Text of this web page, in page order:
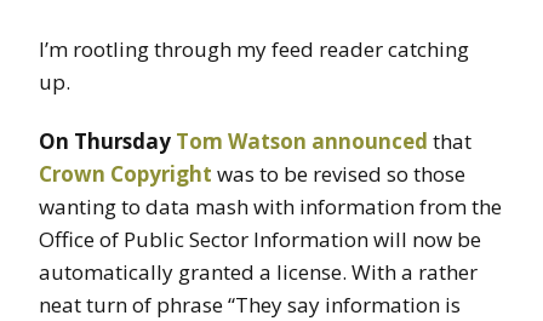
I’m rootling through my feed reader catching
up.
On Thursday Tom Watson announced that
Crown Copyright was to be revised so those
wanting to data mash with information from the
Office of Public Sector Information will now be
automatically granted a license. With a rather
neat turn of phrase “They say information is